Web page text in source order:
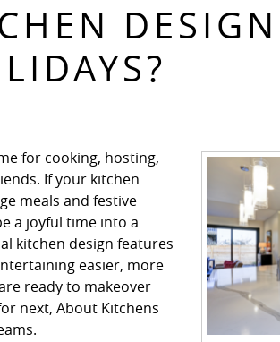
for cooking, hosting,
If your kitchen
meals and festive
a joyful time into a
kitchen design features
easier, more
ready to makeover
next, About Kitchens